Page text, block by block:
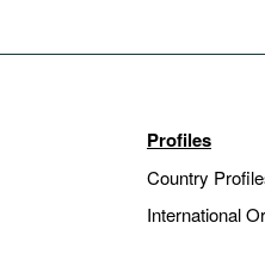
Profiles
Country
International